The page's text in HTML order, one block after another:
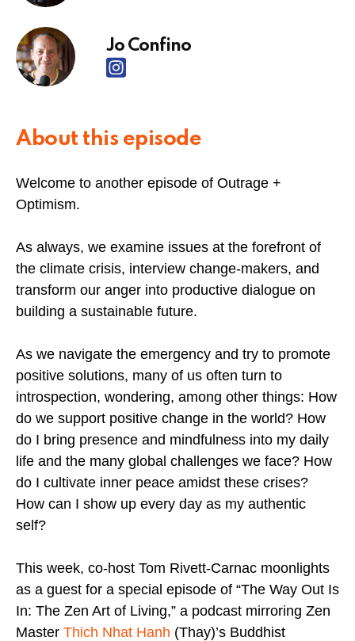
About this episode
Welcome to another episode of Outrage +
Optimism.
As always, we examine issues at the forefront of
the climate crisis, interview change-makers, and
transform our anger into productive dialogue on
building a sustainable future.
As we navigate the emergency and try to promote
positive solutions, many of us often turn to
introspection, wondering, among other things: How
do we support positive change in the world? How
do I bring presence and mindfulness into my daily
life and the many global challenges we face? How
do I cultivate inner peace amidst these crises?
How can I show up every day as my authentic
self?
This week, co-host Tom Rivett-Carnac moonlights
as a guest for a special episode of “The Way Out Is
In: The Zen Art of Living,” a podcast mirroring Zen
Master Thich Nhat Hanh (Thay)’s Buddhist
Jo Confino